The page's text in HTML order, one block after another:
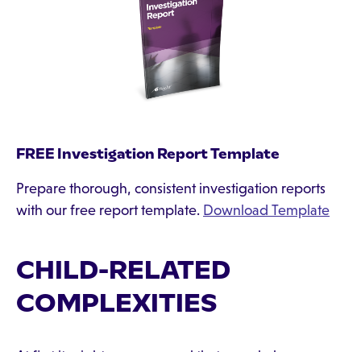
FREE Investigation Report Template
Prepare thorough, consistent investigation reports
with our free report template. Download Template
CHILD-RELATED
COMPLEXITIES